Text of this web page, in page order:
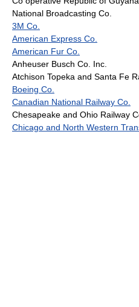
National Broadcasting Co.
3M Co.
American Express Co.
American Fur Co.
Anheuser Busch Co. Inc.
Atchison Topeka and Santa Fe
Boeing Co.
Canadian National Railway Co.
Chesapeake and Ohio Railway
Chicago and North Western